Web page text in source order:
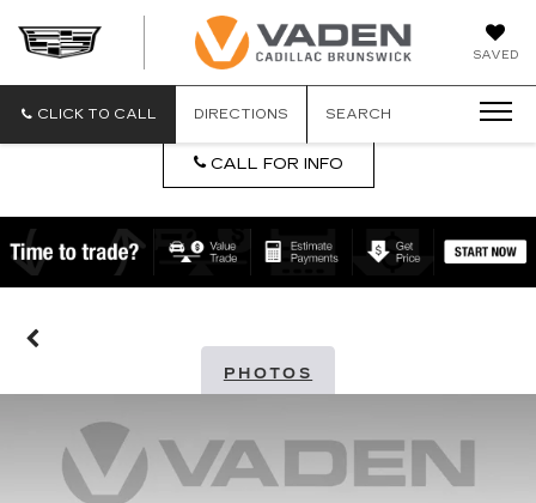
SAVED
CLICK TO CALL DIRECTIONS SEARCH
CALL FOR INFO
PHOTOS